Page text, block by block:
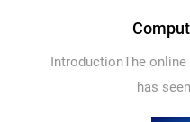
IntroductionThe
has